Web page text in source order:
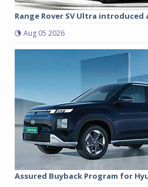
Range Rover SV Ultra introduced
Aug 05 2026
Assured Buyback Program for